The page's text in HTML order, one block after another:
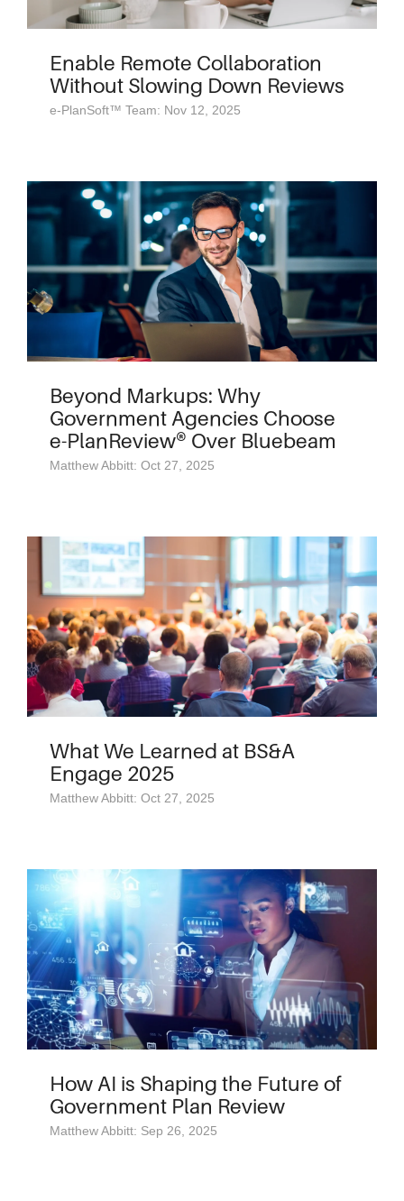
Enable Remote Collaboration
Without Slowing Down Reviews
e-PlanSoft™ Team: Nov 12, 2025
Beyond Markups: Why
Government Agencies Choose
e-PlanReview® Over Bluebeam
Matthew Abbitt: Oct 27, 2025
What We Learned at BS&A
Engage 2025
Matthew Abbitt: Oct 27, 2025
How AI is Shaping the Future of
Government Plan Review
Matthew Abbitt: Sep 26, 2025